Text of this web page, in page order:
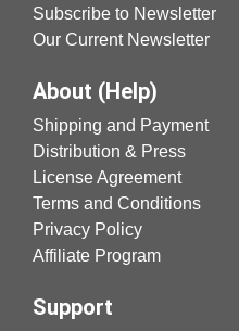
Subscribe to Newsletter
Our Current Newsletter
About (Help)
Shipping and Payment
Distribution & Press
License Agreement
Terms and Conditions
Privacy Policy
Affiliate Program
Support